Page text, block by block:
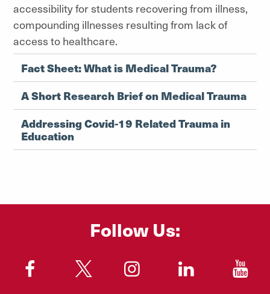
accessibility for students recovering from illness,
compounding illnesses resulting from lack of
access to healthcare.
Fact Sheet: What is Medical Trauma?
A Short Research Brief on Medical Trauma
Addressing Covid-19 Related Trauma in
Education
Follow Us:
"